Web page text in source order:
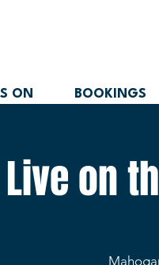
ON BOOKINGS
Live on